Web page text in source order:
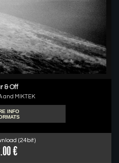
& Off
and MIKTEK
INFO
(24bit)
€